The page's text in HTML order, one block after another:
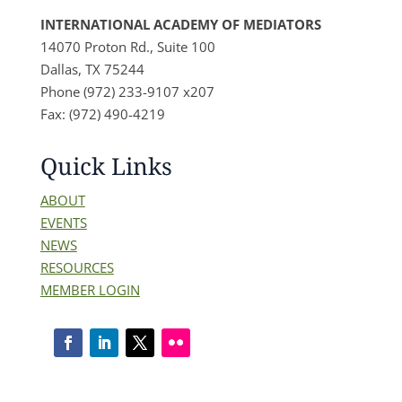
INTERNATIONAL ACADEMY OF MEDIATORS
14070 Proton Rd., Suite 100
Dallas, TX 75244
Phone (972) 233-9107 x207
Fax: (972) 490-4219
Quick Links
ABOUT
EVENTS
NEWS
RESOURCES
MEMBER LOGIN